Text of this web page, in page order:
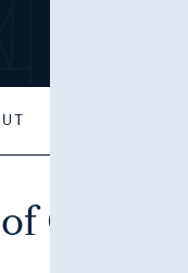
Cour